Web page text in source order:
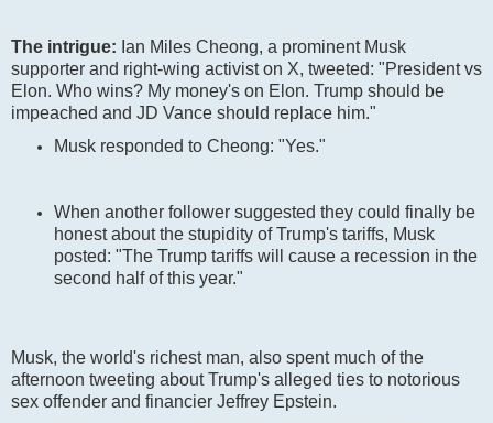
The intrigue: Ian Miles Cheong, a prominent Musk
supporter and right-wing activist on X, tweeted: "President vs
Elon. Who wins? My money's on Elon. Trump should be
impeached and JD Vance should replace him."
Musk responded to Cheong: "Yes."
When another follower suggested they could finally be
honest about the stupidity of Trump's tariffs, Musk
posted: "The Trump tariffs will cause a recession in the
second half of this year."
Musk, the world's richest man, also spent much of the
afternoon tweeting about Trump's alleged ties to notorious
sex offender and financier Jeffrey Epstein.